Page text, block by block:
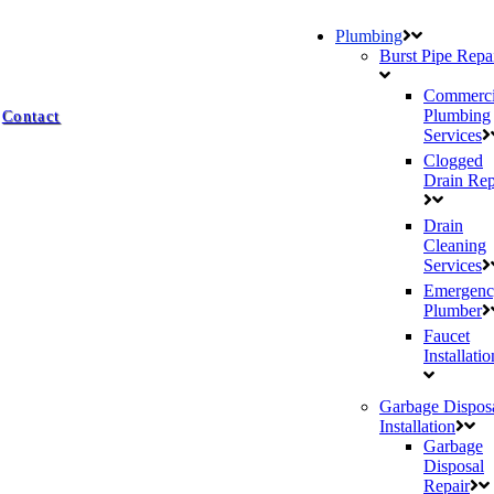
Contact
Plumbing
Burst Pipe
Plumbing
Services
Clogged
Drain
Drain
Cleaning
Services
Plumber
Faucet
Garbage
Installation
Garbage
Disposal
Repair